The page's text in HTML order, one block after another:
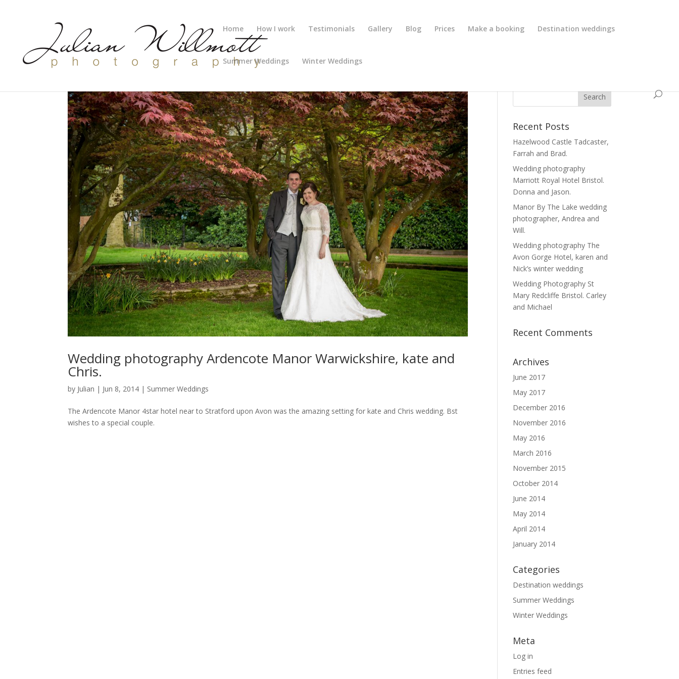
Home How I work Testimonials Gallery Blog Prices Make a booking Destination weddings
Summer Weddings Winter Weddings
Wedding photography Ardencote Manor Warwickshire, kate and
Chris.
by Julian | Jun 8, 2014 | Summer Weddings
The Ardencote Manor 4star hotel near to Stratford upon Avon was the amazing setting for kate and Chris wedding. Bst
wishes to a special couple.
Recent Posts
Hazelwood Castle Tadcaster,
Farrah and Brad.
Wedding photography
Marriott Royal Hotel Bristol.
Donna and Jason.
Manor By The Lake wedding
photographer, Andrea and
Will.
Wedding photography The
Avon Gorge Hotel, karen and
Nick’s winter wedding
Wedding Photography St
Mary Redcliffe Bristol. Carley
and Michael
Recent Comments
Archives
June 2017
May 2017
December 2016
November 2016
May 2016
March 2016
November 2015
October 2014
June 2014
May 2014
April 2014
January 2014
Categories
Destination weddings
Summer Weddings
Winter Weddings
Meta
Log in
Entries feed